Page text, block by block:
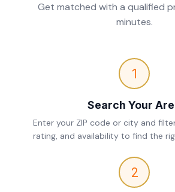
Get matched with a qualified
minutes.
1
Search Your
Enter your ZIP code or city and
rating, and availability to find the
2